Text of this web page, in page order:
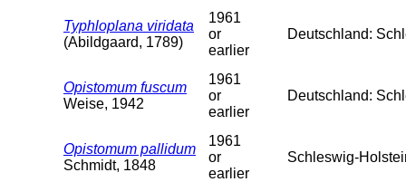
Typhloplana viridata
(Abildgaard, 1789)
1961
or
earlier
Deutschland:
Opistomum fuscum
Weise, 1942
1961
or
earlier
Deutschland:
Opistomum pallidum
Schmidt, 1848
1961
or
earlier
Schleswig-